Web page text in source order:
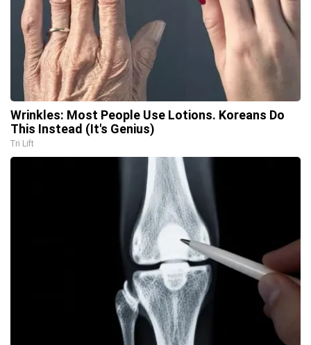
Wrinkles: Most People Use Lotions. Koreans Do
This Instead (It's Genius)
Tri Lift